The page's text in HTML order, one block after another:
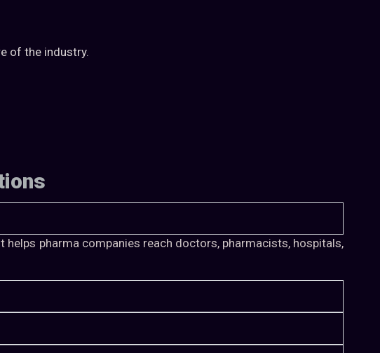
of the industry.
pharma companies reach doctors, pharmacists, hospitals,